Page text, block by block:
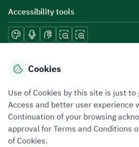
Accessibility tools
Download mobile applications
Privacy PolicyTerms of UseSite Map
Cookies
Use of Cookies by this site is just to
Access and better user experience
Continuation of your browsing
approval for Terms and Conditions
of Cookies.